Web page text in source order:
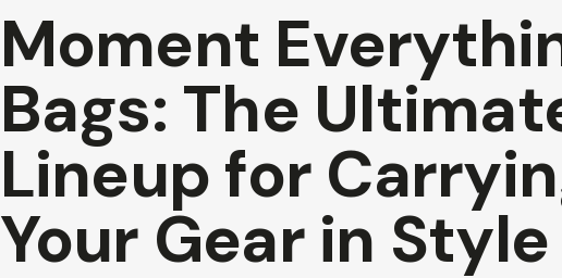
Moment
Bags: The
Lineup for
Your Gear in Style